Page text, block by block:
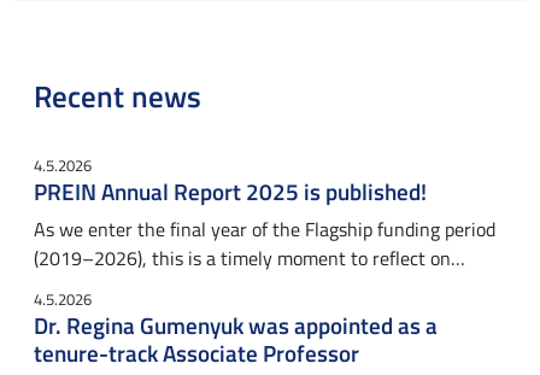
Recent news
4.5.2026
PREIN Annual Report 2025 is published!
As we enter the final year of the Flagship funding period
(2019–2026), this is a timely moment to reflect on…
4.5.2026
Dr. Regina Gumenyuk was appointed as a
tenure-track Associate Professor